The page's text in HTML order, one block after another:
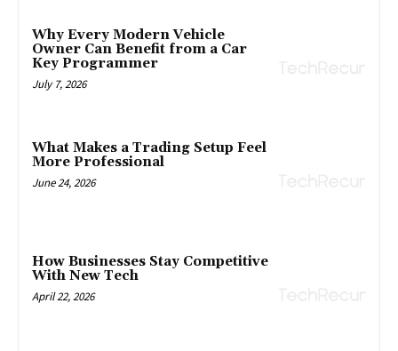
Why Every Modern Vehicle
Owner Can Benefit from a Car
Key Programmer
July 7, 2026
What Makes a Trading Setup Feel
More Professional
June 24, 2026
How Businesses Stay Competitive
With New Tech
April 22, 2026